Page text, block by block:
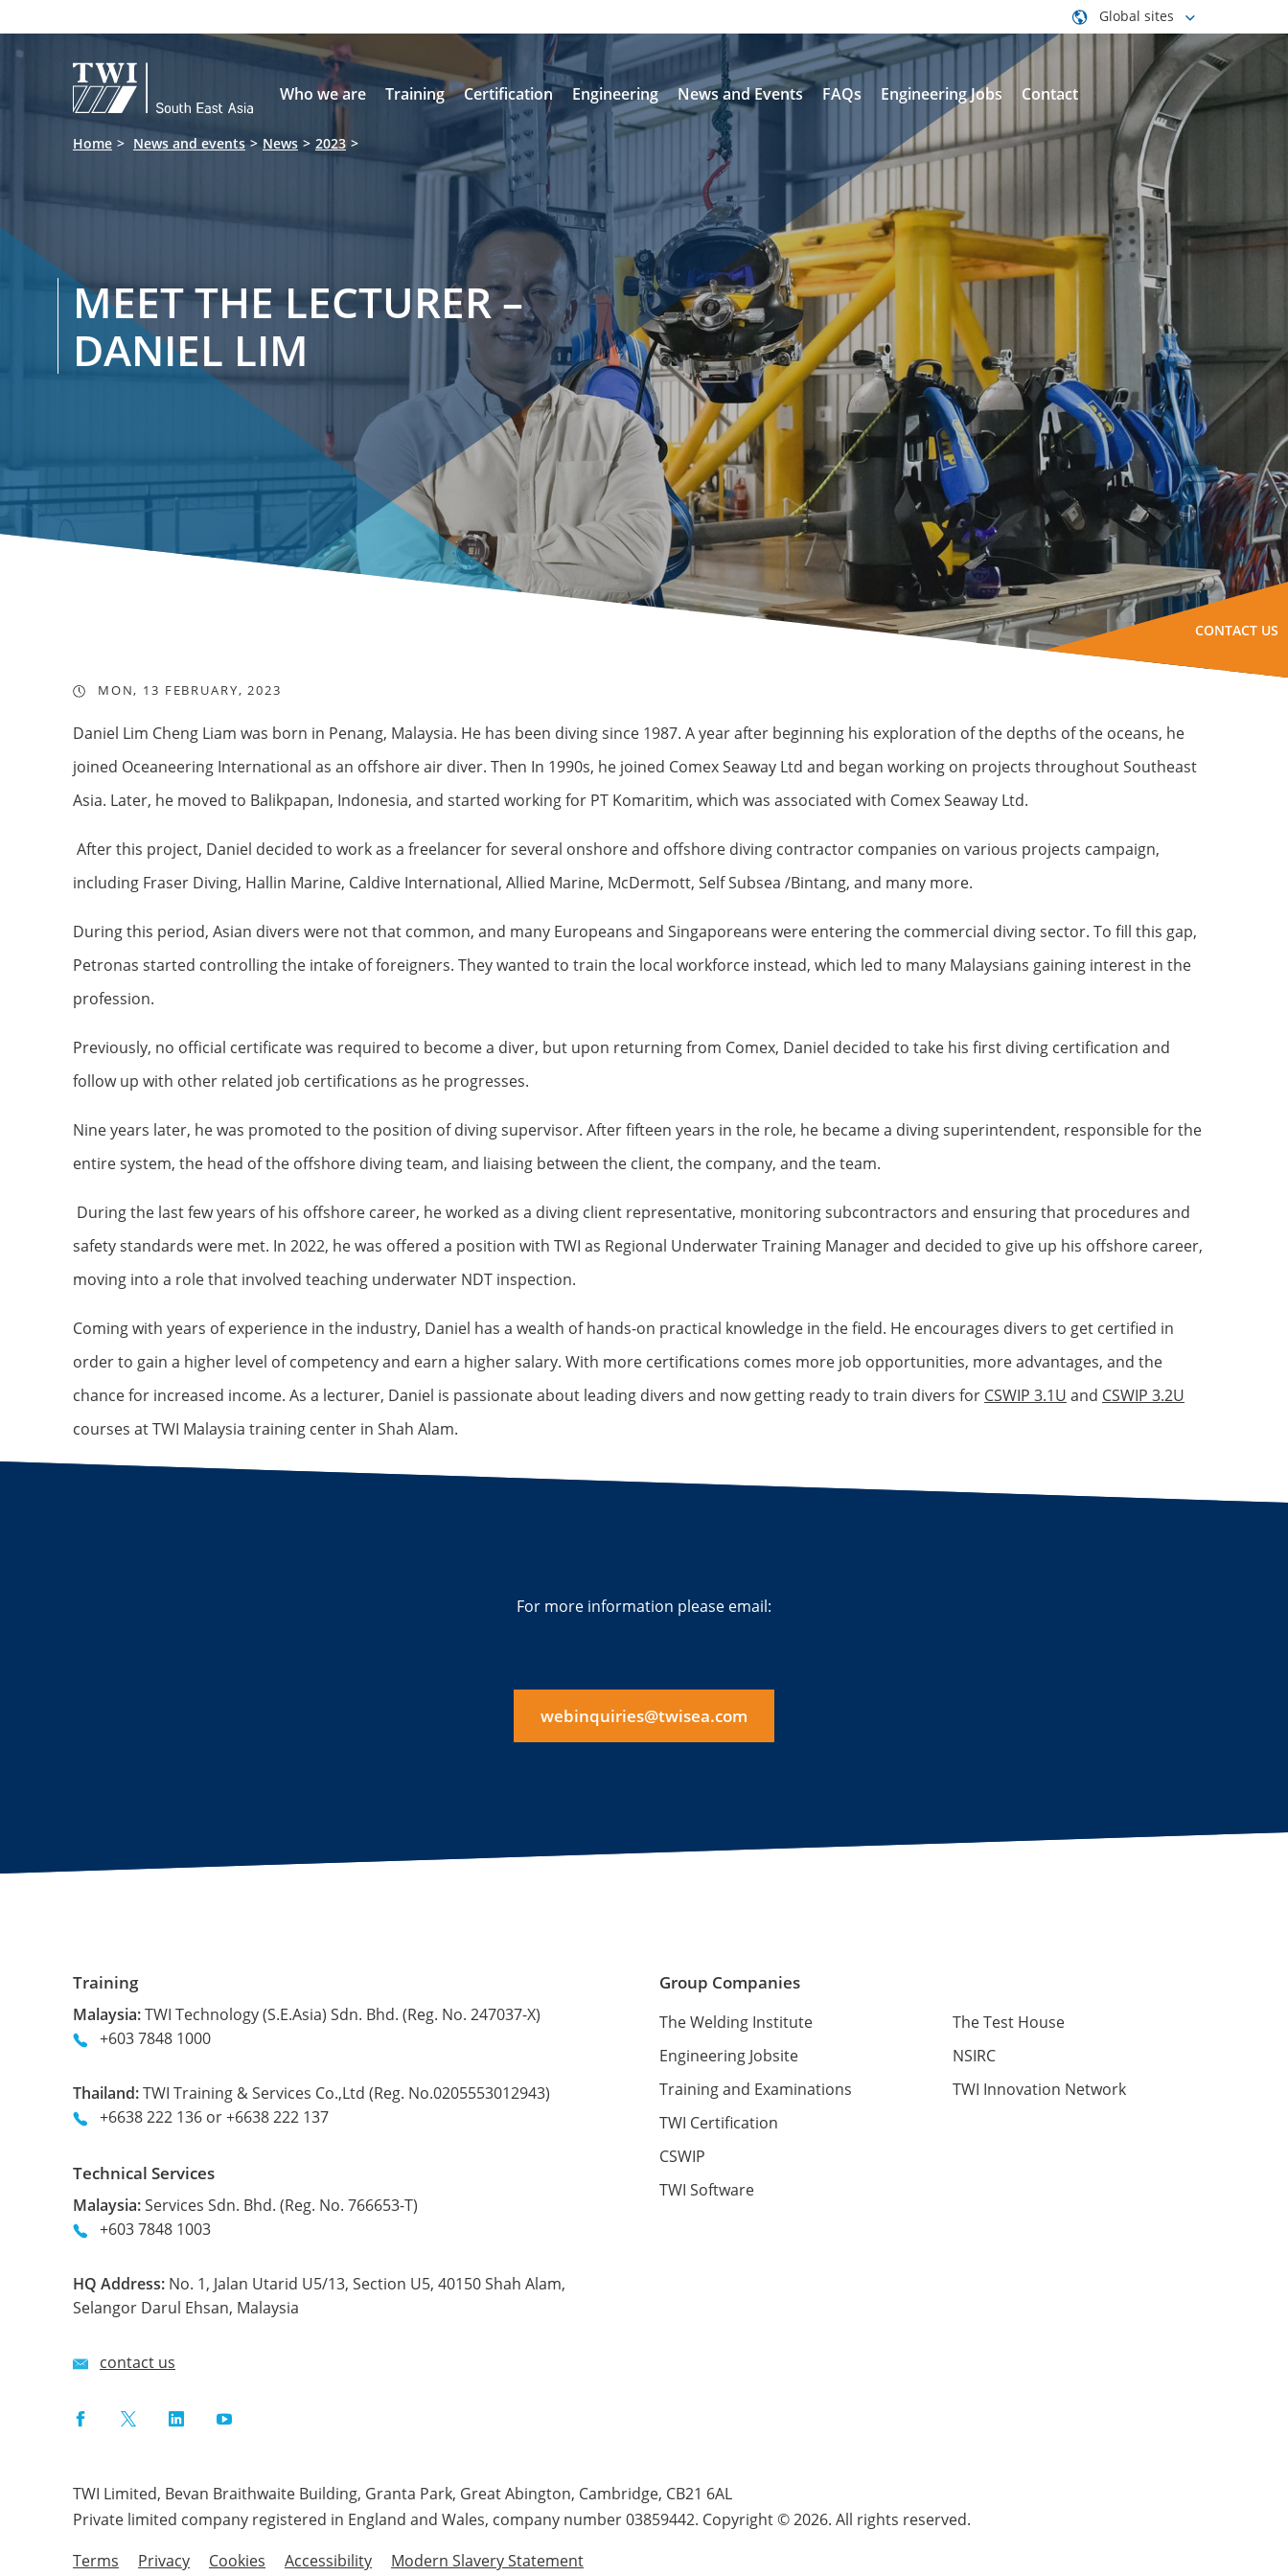
 Global sites
Who we are Training Certification Engineering News and Events FAQs Engineering Jobs Contact
Home News and events News 2023
MEET THE LECTURER –
DANIEL LIM
CONTACT US
MON, 13 FEBRUARY, 2023
Daniel Lim Cheng Liam was born in Penang, Malaysia. He has been diving since 1987. A year after beginning his exploration of the depths of the oceans, he
joined Oceaneering International as an offshore air diver. Then In 1990s, he joined Comex Seaway Ltd and began working on projects throughout Southeast
Asia. Later, he moved to Balikpapan, Indonesia, and started working for PT Komaritim, which was associated with Comex Seaway Ltd.
After this project, Daniel decided to work as a freelancer for several onshore and offshore diving contractor companies on various projects campaign,
including Fraser Diving, Hallin Marine, Caldive International, Allied Marine, McDermott, Self Subsea /Bintang, and many more.
During this period, Asian divers were not that common, and many Europeans and Singaporeans were entering the commercial diving sector. To fill this gap,
Petronas started controlling the intake of foreigners. They wanted to train the local workforce instead, which led to many Malaysians gaining interest in the
profession.
Previously, no official certificate was required to become a diver, but upon returning from Comex, Daniel decided to take his first diving certification and
follow up with other related job certifications as he progresses.
Nine years later, he was promoted to the position of diving supervisor. After fifteen years in the role, he became a diving superintendent, responsible for the
entire system, the head of the offshore diving team, and liaising between the client, the company, and the team.
During the last few years of his offshore career, he worked as a diving client representative, monitoring subcontractors and ensuring that procedures and
safety standards were met. In 2022, he was offered a position with TWI as Regional Underwater Training Manager and decided to give up his offshore career,
moving into a role that involved teaching underwater NDT inspection.
Coming with years of experience in the industry, Daniel has a wealth of hands-on practical knowledge in the field. He encourages divers to get certified in
order to gain a higher level of competency and earn a higher salary. With more certifications comes more job opportunities, more advantages, and the
chance for increased income. As a lecturer, Daniel is passionate about leading divers and now getting ready to train divers for CSWIP 3.1U and CSWIP 3.2U
courses at TWI Malaysia training center in Shah Alam.
For more information please email:
webinquiries@twisea.com
Training
Malaysia:TWI Technology (S.E.Asia) Sdn. Bhd. (Reg. No. 247037-X)
+603 7848 1000
Thailand:TWI Training & Services Co.,Ltd (Reg. No.0205553012943)
+6638 222 136 or +6638 222 137
Technical Services
Malaysia:Services Sdn. Bhd. (Reg. No. 766653-T)
+603 7848 1003
HQ Address: No. 1, Jalan Utarid U5/13, Section U5, 40150 Shah Alam,
Selangor Darul Ehsan, Malaysia
contact us
FacebookTwitterLinkedInYouTube
Group Companies
The Welding Institute
Engineering Jobsite
Training and Examinations
TWI Certification
CSWIP
TWI Software
The Test House
NSIRC
TWI Innovation Network
TWI Limited, Bevan Braithwaite Building, Granta Park, Great Abington, Cambridge, CB21 6AL
Private limited company registered in England and Wales, company number 03859442. Copyright © 2026. All rights reserved.
Terms
Privacy Cookies Accessibility Modern Slavery Statement